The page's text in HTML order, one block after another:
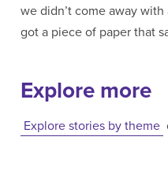
we didn’t come away
got a piece of paper that
Explore more
Explore stories by theme